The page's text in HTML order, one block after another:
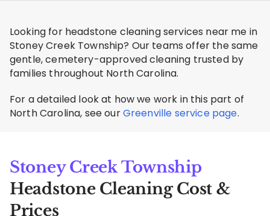
Looking for headstone cleaning services near me in
Stoney Creek Township? Our teams offer the same
gentle, cemetery-approved cleaning trusted by
families throughout North Carolina.
For a detailed look at how we work in this part of
North Carolina, see ourGreenville service page.
Stoney Creek Township
Headstone Cleaning Cost &
Prices